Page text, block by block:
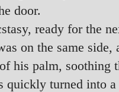
door.
ready for the
on the same
his palm, soothing
quickly turned into